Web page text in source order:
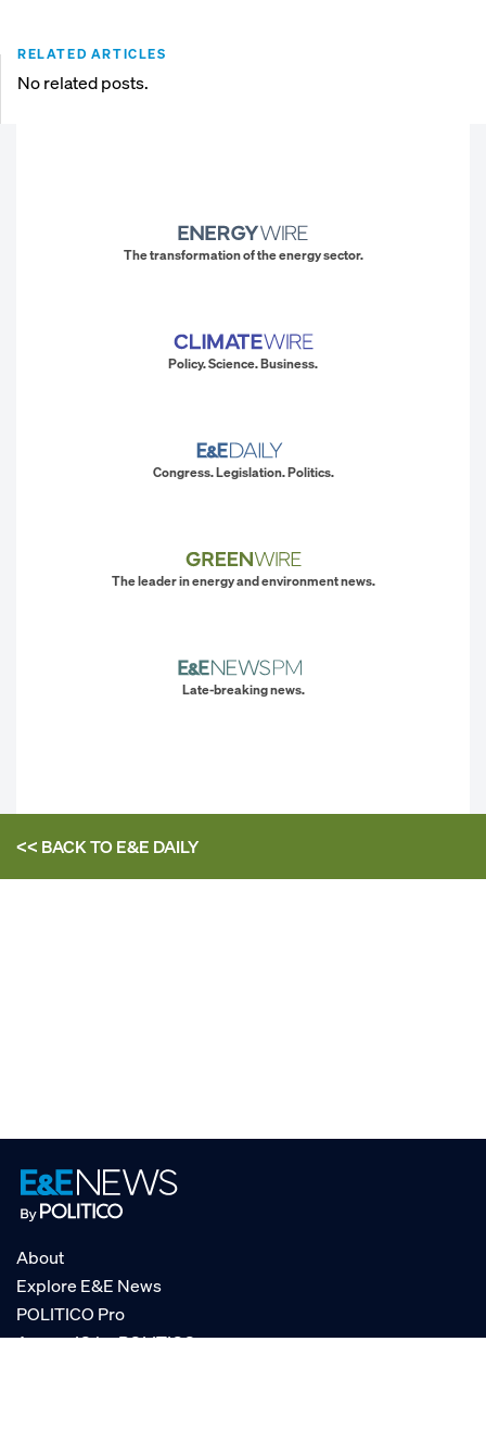
RELATED ARTICLES
No related posts.
The transformation of the energy sector.
Policy. Science. Business.
Congress. Legislation. Politics.
The leader in energy and environment news.
Late-breaking news.
<< BACK TOE&E DAILY
About
Explore E&E News
POLITICO Pro
AgencyIQ by POLITICO